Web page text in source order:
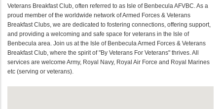
Veterans Breakfast Club, often referred to as Isle of Benbecula AFVBC. As a
proud member of the worldwide network of Armed Forces & Veterans
Breakfast Clubs, we are dedicated to fostering connections, offering support,
and providing a welcoming and safe space for veterans in the Isle of
Benbecula area. Join us at the Isle of Benbecula Armed Forces & Veterans
Breakfast Club, where the spirit of "By Veterans For Veterans" thrives. All
services are welcome Army, Royal Navy, Royal Air Force and Royal Marines
etc (serving or veterans).